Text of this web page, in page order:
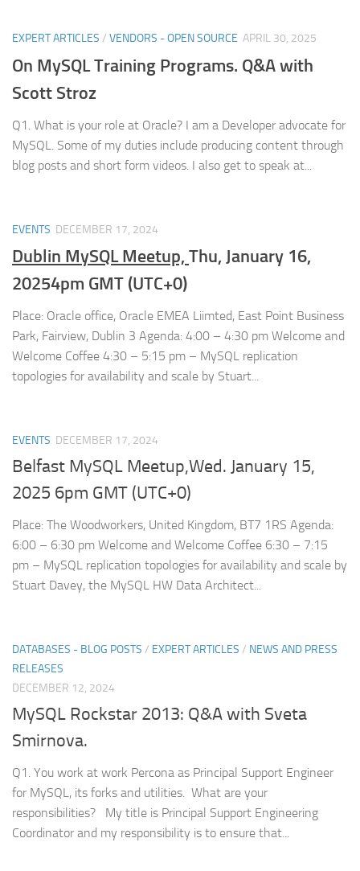
EXPERT ARTICLES / VENDORS - OPEN SOURCE APRIL 30, 2025
On MySQL Training Programs. Q&A with
Scott Stroz
Q1. What is your role at Oracle? I am a Developer advocate for
MySQL. Some of my duties include producing content through
blog posts and short form videos. I also get to speak at...
EVENTS DECEMBER 17, 2024
Dublin MySQL Meetup, Thu, January 16,
20254pm GMT (UTC+0)
Place: Oracle office, Oracle EMEA Liimted, East Point Business
Park, Fairview, Dublin 3 Agenda: 4:00 – 4:30 pm Welcome and
Welcome Coffee 4:30 – 5:15 pm – MySQL replication
topologies for availability and scale by Stuart...
EVENTS DECEMBER 17, 2024
Belfast MySQL Meetup,Wed. January 15,
2025 6pm GMT (UTC+0)
Place: The Woodworkers, United Kingdom, BT7 1RS Agenda:
6:00 – 6:30 pm Welcome and Welcome Coffee 6:30 – 7:15
pm – MySQL replication topologies for availability and scale by
Stuart Davey, the MySQL HW Data Architect...
DATABASES - BLOG POSTS / EXPERT ARTICLES / NEWS AND PRESS
RELEASES
DECEMBER 12, 2024
MySQL Rockstar 2013: Q&A with Sveta
Smirnova.
Q1. You work at work Percona as Principal Support Engineer
for MySQL, its forks and utilities. What are your
responsibilities? My title is Principal Support Engineering
Coordinator and my responsibility is to ensure that...